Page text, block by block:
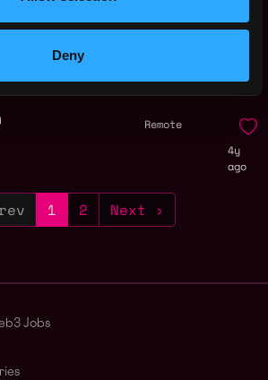
Deny
Remote
4y
ago
1 2 Next ›
Jobs